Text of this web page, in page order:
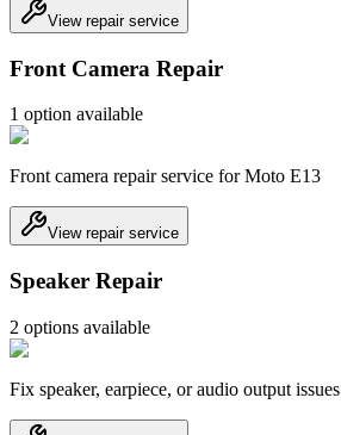
View repair service
Front Camera Repair
1 option available
Front camera repair service for Moto E13
View repair service
Speaker Repair
2 options available
Fix speaker, earpiece, or audio output issues